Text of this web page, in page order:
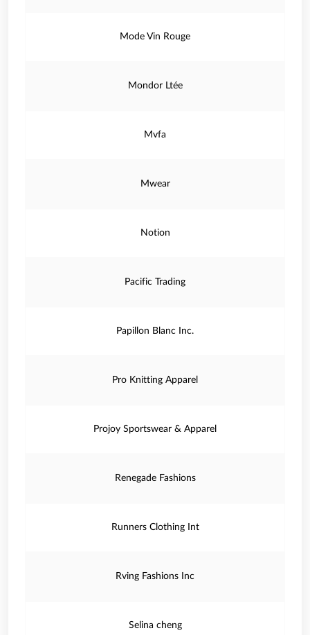
Mode Vin Rouge
Mondor Ltée
Mvfa
Mwear
Notion
Pacific Trading
Papillon Blanc Inc.
Pro Knitting Apparel
Projoy Sportswear & Apparel
Renegade Fashions
Runners Clothing Int
Rving Fashions Inc
Selina cheng